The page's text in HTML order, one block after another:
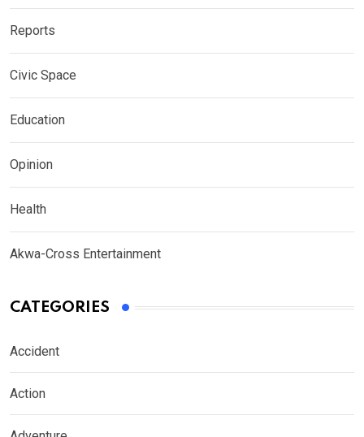
Reports
Civic Space
Education
Opinion
Health
Akwa-Cross Entertainment
CATEGORIES
Accident
Action